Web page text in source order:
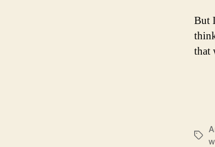
But
that
Tags